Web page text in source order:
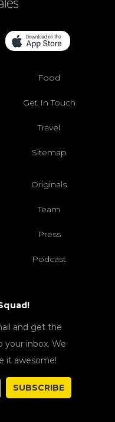
Food
Get In Touch
Travel
Sitemap
Originals
Team
Press
Podcast
and get the
your inbox. We
it awesome!
SUBSCRIBE